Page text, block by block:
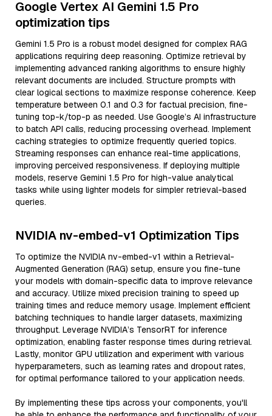
Google Vertex AI Gemini 1.5 Pro
optimization tips
Gemini 1.5 Pro is a robust model designed for complex RAG
applications requiring deep reasoning. Optimize retrieval by
implementing advanced ranking algorithms to ensure highly
relevant documents are included. Structure prompts with
clear logical sections to maximize response coherence. Keep
temperature between 0.1 and 0.3 for factual precision, fine-
tuning top-k/top-p as needed. Use Google’s AI infrastructure
to batch API calls, reducing processing overhead. Implement
caching strategies to optimize frequently queried topics.
Streaming responses can enhance real-time applications,
improving perceived responsiveness. If deploying multiple
models, reserve Gemini 1.5 Pro for high-value analytical
tasks while using lighter models for simpler retrieval-based
queries.
NVIDIA nv-embed-v1 Optimization Tips
To optimize the NVIDIA nv-embed-v1 within a Retrieval-
Augmented Generation (RAG) setup, ensure you fine-tune
your models with domain-specific data to improve relevance
and accuracy. Utilize mixed precision training to speed up
training times and reduce memory usage. Implement efficient
batching techniques to handle larger datasets, maximizing
throughput. Leverage NVIDIA’s TensorRT for inference
optimization, enabling faster response times during retrieval.
Lastly, monitor GPU utilization and experiment with various
hyperparameters, such as learning rates and dropout rates,
for optimal performance tailored to your application needs.
By implementing these tips across your components, you'll